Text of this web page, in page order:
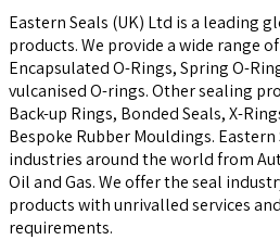
Eastern Seals (UK) Ltd is a leading
products. We provide a wide range
Encapsulated O-Rings, Spring O-
vulcanised O-rings. Other sealing
Back-up Rings, Bonded Seals, X-
Bespoke Rubber Mouldings.
industries around the world from
Oil and Gas. We offer the seal
products with unrivalled services
requirements.